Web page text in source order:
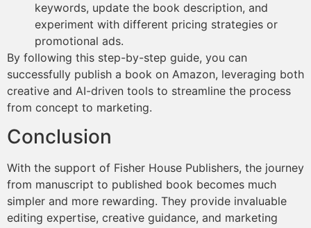
keywords, update the book description, and
experiment with different pricing strategies or
promotional ads.
By following this step-by-step guide, you can
successfully publish a book on Amazon, leveraging both
creative and AI-driven tools to streamline the process
from concept to marketing.
Conclusion
With the support of Fisher House Publishers, the journey
from manuscript to published book becomes much
simpler and more rewarding. They provide invaluable
editing expertise, creative guidance, and marketing